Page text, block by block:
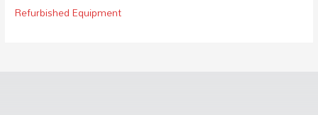
Refurbished Equipment